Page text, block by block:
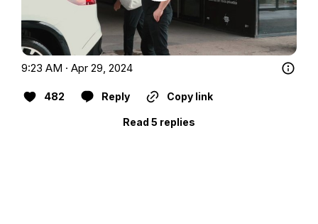
9:23 AM · Apr 29, 2024
482 Reply Copy link
Read 5 replies